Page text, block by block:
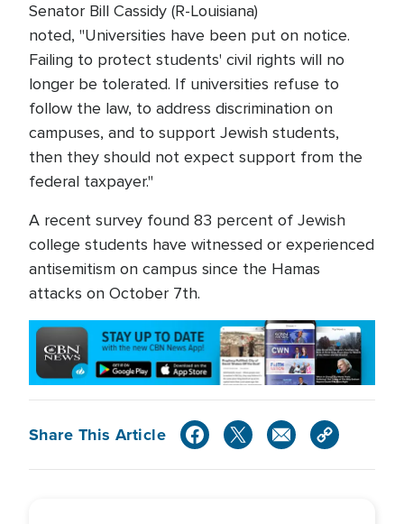
Senator Bill Cassidy (R-Louisiana)
noted, "Universities have been put on notice.
Failing to protect students' civil rights will no
longer be tolerated. If universities refuse to
follow the law, to address discrimination on
campuses, and to support Jewish students,
then they should not expect support from the
federal taxpayer."
A recent survey found 83 percent of Jewish
college students have witnessed or experienced
antisemitism on campus since the Hamas
attacks on October 7th.
Share This Article